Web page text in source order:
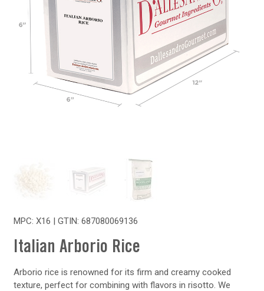
MPC: X16 | GTIN: 687080069136
Italian Arborio Rice
Arborio rice is renowned for its firm and creamy cooked
texture, perfect for combining with flavors in risotto. We